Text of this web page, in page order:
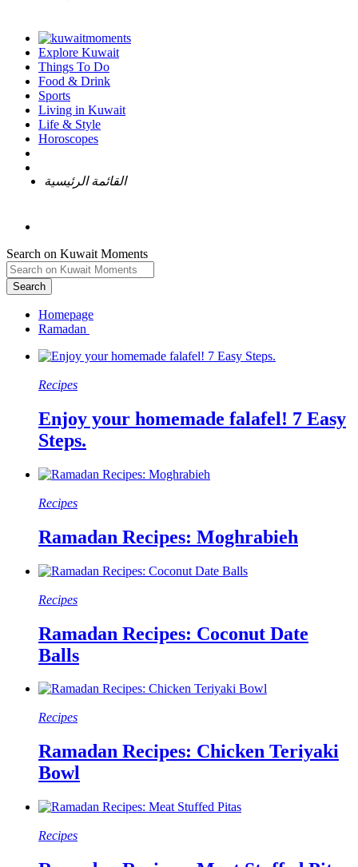
Explore Kuwait
Things To Do
Food & Drink
Sports
Living in Kuwait
Life & Style
Horoscopes
القائمة الرئيسية
Search on Kuwait Moments
Search
Homepage
Recipes
Enjoy your homemade falafel! 7 Easy
Steps.
Recipes
Ramadan Recipes: Moghrabieh
Recipes
Ramadan Recipes: Coconut Date
Balls
Recipes
Ramadan Recipes: Chicken Teriyaki
Bowl
Recipes